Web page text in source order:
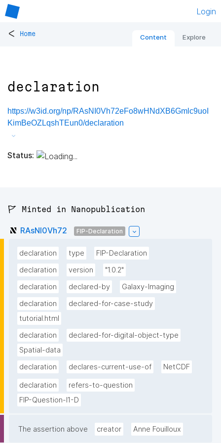
Login
< Home Content Explore
declaration
https://w3id.org/np/RAsNI0Vh72eFo8wHNdXB6Gmlc9uoI
KimBeOZLqshTEun0/declaration
Status:
🚩 Minted in Nanopublication
RAsNI0Vh72 FIP-Declaration
declaration type
FIP-Declaration
declaration
version
"1.0.2"
declaration
declared-by
Galaxy-Imaging
declaration
declared-for-case-study
tutorial.html
declaration
declared-for-digital-object-type
Spatial-data
declaration
declares-current-use-of NetCDF
declaration
refers-to-question
FIP-Question-I1-D
The assertion above creator Anne Fouilloux